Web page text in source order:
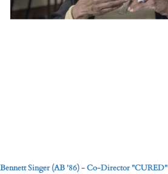
Bennett Singer (AB '86) - Co-Director "CURED"